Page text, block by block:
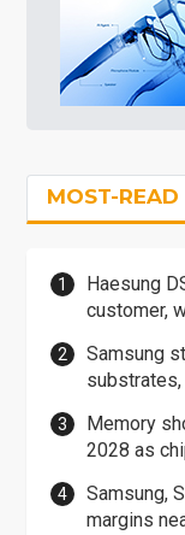
MOST-READ
Haesung
customer,
Samsung
Memory
2028 as
Samsung,
margins